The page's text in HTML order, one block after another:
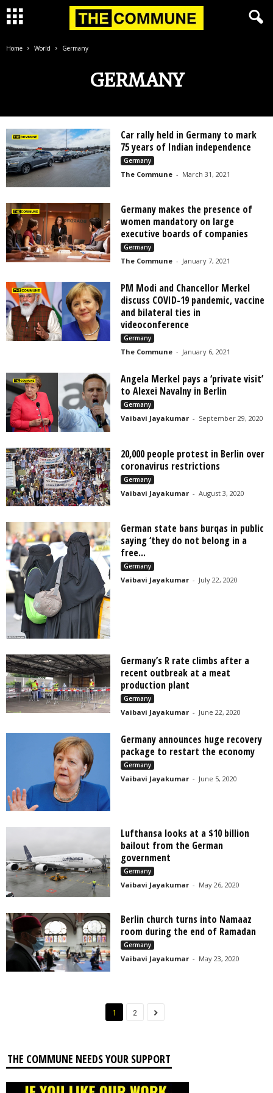
Home World Germany
GERMANY
Car rally held in Germany to mark
75 years of Indian independence
Germany
The Commune - March 31, 2021
Germany makes the presence of
women mandatory on large
executive boards of companies
Germany
The Commune - January 7, 2021
PM Modi and Chancellor Merkel
discuss COVID-19 pandemic, vaccine
and bilateral ties in
videoconference
Germany
The Commune - January 6, 2021
Angela Merkel pays a ‘private visit’
to Alexei Navalny in Berlin
Germany
Vaibavi Jayakumar - September 29, 2020
20,000 people protest in Berlin over
coronavirus restrictions
Germany
Vaibavi Jayakumar - August 3, 2020
German state bans burqas in public
saying ‘they do not belong in a
free...
Germany
Vaibavi Jayakumar - July 22, 2020
Germany’s R rate climbs after a
recent outbreak at a meat
production plant
Germany
Vaibavi Jayakumar - June 22, 2020
Germany announces huge recovery
package to restart the economy
Germany
Vaibavi Jayakumar - June 5, 2020
Lufthansa looks at a $10 billion
bailout from the German
government
Germany
Vaibavi Jayakumar - May 26, 2020
Berlin church turns into Namaaz
room during the end of Ramadan
Germany
Vaibavi Jayakumar - May 23, 2020
1 2
THE COMMUNE NEEDS YOUR SUPPORT